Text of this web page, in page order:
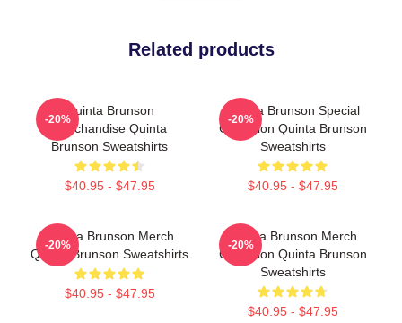
Related products
Quinta Brunson
Merchandise Quinta
Brunson Sweatshirts
$40.95 - $47.95
-20%
Quinta Brunson Special
Collection Quinta Brunson
Sweatshirts
$40.95 - $47.95
-20%
Quinta Brunson Merch
Quinta Brunson Sweatshirts
$40.95 - $47.95
-20%
Quinta Brunson Merch
Collection Quinta Brunson
Sweatshirts
$40.95 - $47.95
-20%